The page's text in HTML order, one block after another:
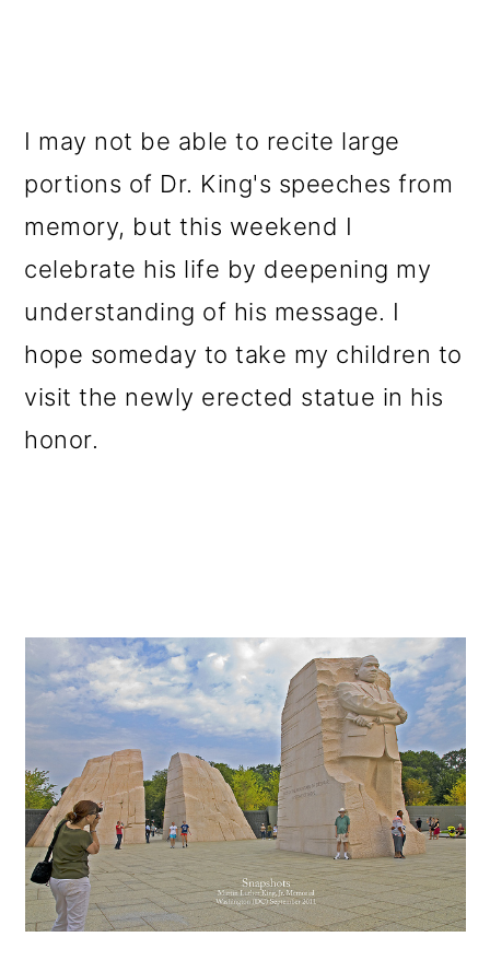
I may not be able to recite large
portions of Dr. King's speeches from
memory, but this weekend I
celebrate his life by deepening my
understanding of his message. I
hope someday to take my children to
visit the newly erected statue in his
honor.